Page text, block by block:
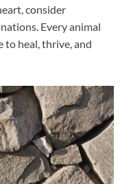
consider
Every animal
to heal, thrive, and